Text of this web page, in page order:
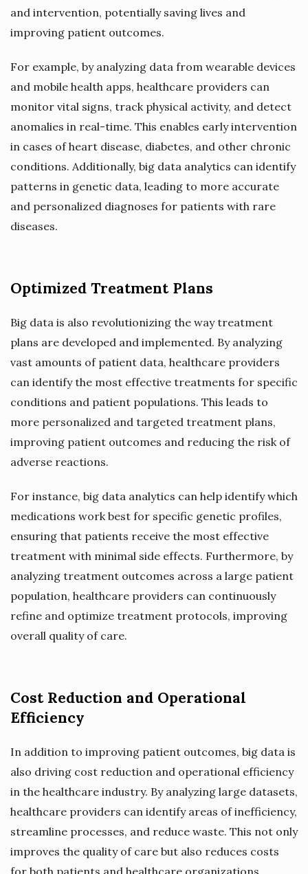
and intervention, potentially saving lives and
improving patient outcomes.
For example, by analyzing data from wearable devices
and mobile health apps, healthcare providers can
monitor vital signs, track physical activity, and detect
anomalies in real-time. This enables early intervention
in cases of heart disease, diabetes, and other chronic
conditions. Additionally, big data analytics can identify
patterns in genetic data, leading to more accurate
and personalized diagnoses for patients with rare
diseases.
Optimized Treatment Plans
Big data is also revolutionizing the way treatment
plans are developed and implemented. By analyzing
vast amounts of patient data, healthcare providers
can identify the most effective treatments for specific
conditions and patient populations. This leads to
more personalized and targeted treatment plans,
improving patient outcomes and reducing the risk of
adverse reactions.
For instance, big data analytics can help identify which
medications work best for specific genetic profiles,
ensuring that patients receive the most effective
treatment with minimal side effects. Furthermore, by
analyzing treatment outcomes across a large patient
population, healthcare providers can continuously
refine and optimize treatment protocols, improving
overall quality of care.
Cost Reduction and Operational
Efficiency
In addition to improving patient outcomes, big data is
also driving cost reduction and operational efficiency
in the healthcare industry. By analyzing large datasets,
healthcare providers can identify areas of inefficiency,
streamline processes, and reduce waste. This not only
improves the quality of care but also reduces costs
for both patients and healthcare organizations.